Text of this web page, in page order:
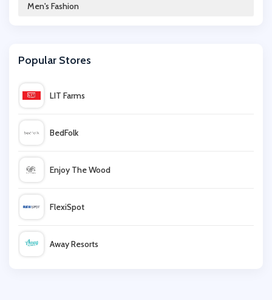
BrandAlley
Men's Fashion
Popular Stores
LIT Farms
BedFolk
Enjoy The Wood
FlexiSpot
Away Resorts